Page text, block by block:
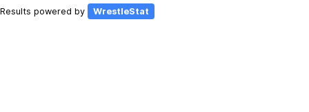
Results powered by WrestleStat